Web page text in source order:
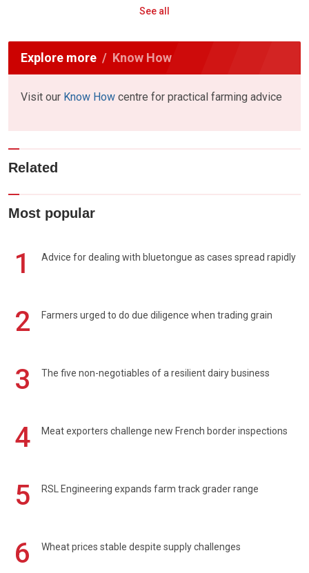
See all
Explore more Know How
Visit our Know How centre for practical farming advice
Related
Most popular
1 Advice for dealing with bluetongue as cases spread rapidly
2 Farmers urged to do due diligence when trading grain
3 The five non-negotiables of a resilient dairy business
4 Meat exporters challenge new French border inspections
5 RSL Engineering expands farm track grader range
6 Wheat prices stable despite supply challenges